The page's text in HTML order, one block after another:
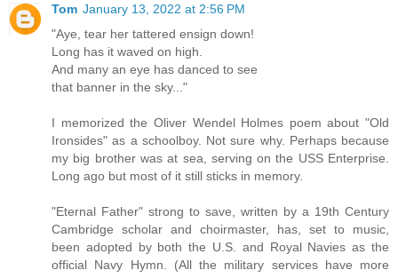
Tom January 13, 2022 at 2:56 PM
"Aye, tear her tattered ensign down!
Long has it waved on high.
And many an eye has danced to see
that banner in the sky..."
I memorized the Oliver Wendel Holmes poem about "Old
Ironsides" as a schoolboy. Not sure why. Perhaps because
my big brother was at sea, serving on the USS Enterprise.
Long ago but most of it still sticks in memory.
"Eternal Father" strong to save, written by a 19th Century
Cambridge scholar and choirmaster, has, set to music,
been adopted by both the U.S. and Royal Navies as the
official Navy Hymn. (All the military services have more